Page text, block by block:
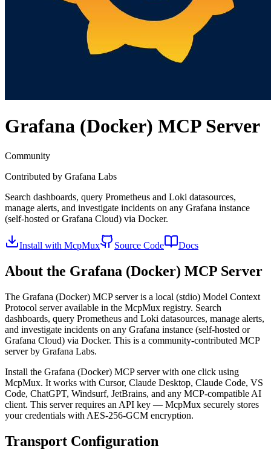
Grafana (Docker) MCP Server
Community
Contributed by Grafana Labs
Search dashboards, query Prometheus and Loki datasources,
manage alerts, and investigate incidents on any Grafana instance
(self-hosted or Grafana Cloud) via Docker.
Install with McpMux Source Code Docs
About the Grafana (Docker) MCP Server
The Grafana (Docker) MCP server is a local (stdio) Model Context
Protocol server available in the McpMux registry. Search
dashboards, query Prometheus and Loki datasources, manage alerts,
and investigate incidents on any Grafana instance (self-hosted or
Grafana Cloud) via Docker. This is a community-contributed MCP
server by Grafana Labs.
Install the Grafana (Docker) MCP server with one click using
McpMux. It works with Cursor, Claude Desktop, Claude Code, VS
Code, ChatGPT, Windsurf, JetBrains, and any MCP-compatible AI
client. This server requires an API key — McpMux securely stores
your credentials with AES-256-GCM encryption.
Transport Configuration